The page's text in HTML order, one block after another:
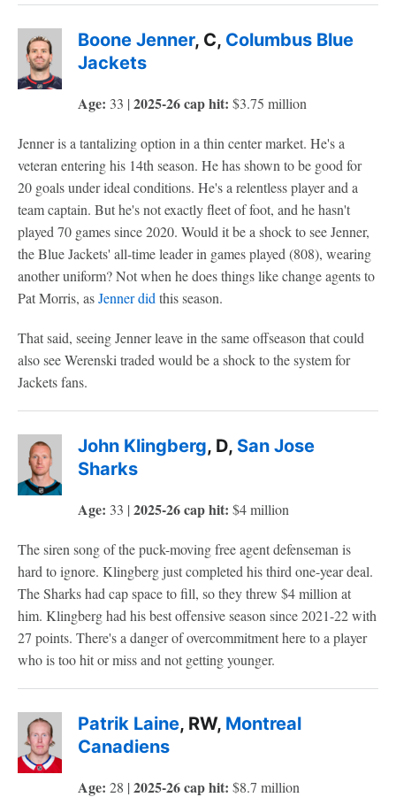
Boone Jenner, C, Columbus Blue
Jackets
Age: 33 | 2025-26 cap hit: $3.75 million
Jenner is a tantalizing option in a thin center market. He's a
veteran entering his 14th season. He has shown to be good for
20 goals under ideal conditions. He's a relentless player and a
team captain. But he's not exactly fleet of foot, and he hasn't
played 70 games since 2020. Would it be a shock to see Jenner,
the Blue Jackets' all-time leader in games played (808), wearing
another uniform? Not when he does things like change agents to
Pat Morris, asJenner did this season.
That said, seeing Jenner leave in the same offseason that could
also see Werenski traded would be a shock to the system for
Jackets fans.
John Klingberg, D, San Jose
Sharks
Age: 33 | 2025-26 cap hit: $4 million
The siren song of the puck-moving free agent defenseman is
hard to ignore. Klingberg just completed his third one-year deal.
The Sharks had cap space to fill, so they threw $4 million at
him. Klingberg had his best offensive season since 2021-22 with
27 points. There's a danger of overcommitment here to a player
who is too hit or miss and not getting younger.
Patrik Laine, RW, Montreal
Canadiens
Age: 28 | 2025-26 cap hit: $8.7 million